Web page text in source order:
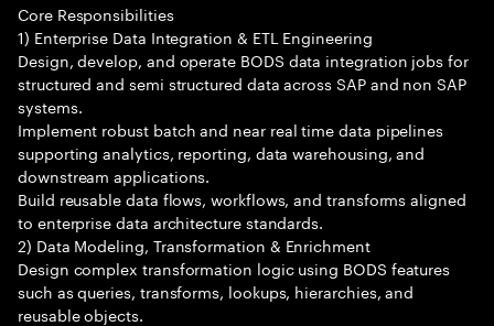
Core Responsibilities
1) Enterprise Data Integration & ETL Engineering
Design, develop, and operate BODS data integration jobs for
structured and semi structured data across SAP and non SAP
systems.
Implement robust batch and near real time data pipelines
supporting analytics, reporting, data warehousing, and
downstream applications.
Build reusable data flows, workflows, and transforms aligned
to enterprise data architecture standards.
2) Data Modeling, Transformation & Enrichment
Design complex transformation logic using BODS features
such as queries, transforms, lookups, hierarchies, and
reusable objects.